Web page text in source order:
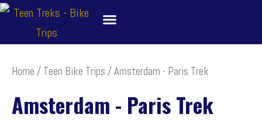
Skip
content
Home / Teen Bike Trips / Amsterdam - Paris Trek
Amsterdam - Paris Trek